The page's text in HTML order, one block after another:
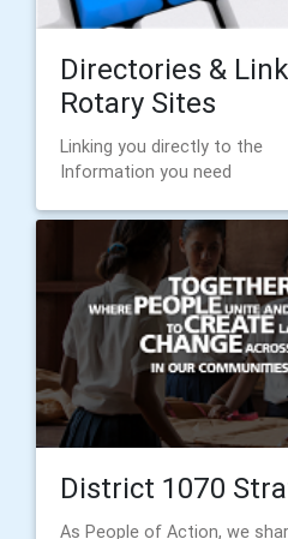
Directories &
Rotary Sites
Linking you directly to the
Information you need
District 1070
As People of Action, we